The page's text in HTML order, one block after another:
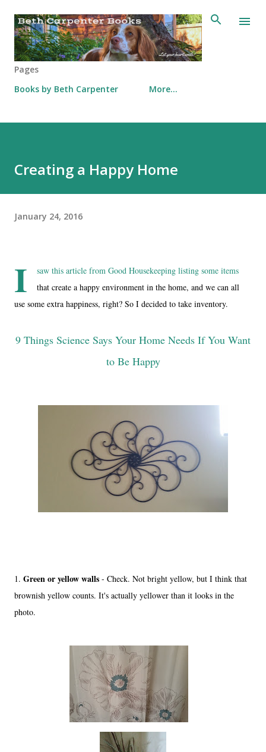
Skip to main content
Pages
Books by Beth Carpenter
More…
Creating a Happy Home
January 24, 2016
I
saw this article from Good Housekeeping listing some items
that create a happy environment in the home, and we can all
use some extra happiness, right? So I decided to take inventory.
9 Things Science Says Your Home Needs If You Want
to Be Happy
1. Green or yellow walls - Check. Not bright yellow, but I think that
brownish yellow counts. It's actually yellower than it looks in the
photo.